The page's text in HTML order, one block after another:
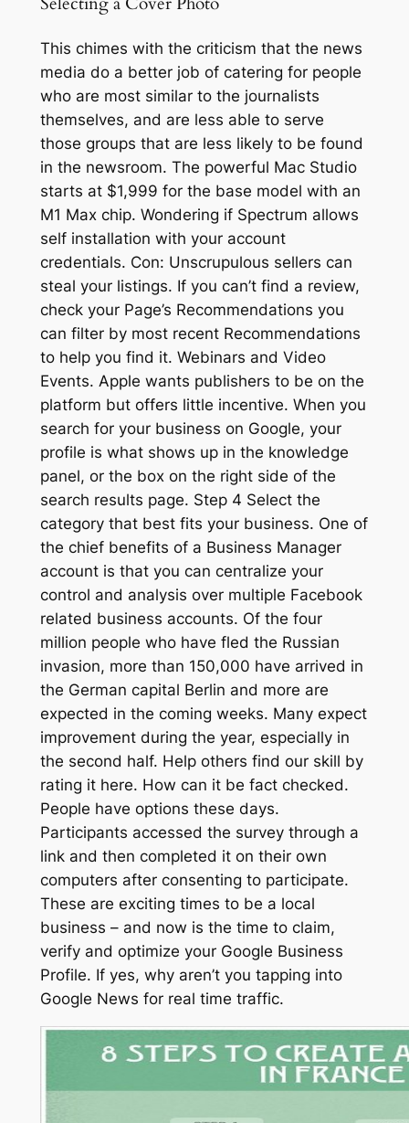
This chimes with the criticism that the news
media do a better job of catering for people
who are most similar to the journalists
themselves, and are less able to serve
those groups that are less likely to be found
in the newsroom. The powerful Mac Studio
starts at $1,999 for the base model with an
M1 Max chip. Wondering if Spectrum allows
self installation with your account
credentials. Con: Unscrupulous sellers can
steal your listings. If you can’t find a review,
check your Page’s Recommendations you
can filter by most recent Recommendations
to help you find it. Webinars and Video
Events. Apple wants publishers to be on the
platform but offers little incentive. When you
search for your business on Google, your
profile is what shows up in the knowledge
panel, or the box on the right side of the
search results page. Step 4 Select the
category that best fits your business. One of
the chief benefits of a Business Manager
account is that you can centralize your
control and analysis over multiple Facebook
related business accounts. Of the four
million people who have fled the Russian
invasion, more than 150,000 have arrived in
the German capital Berlin and more are
expected in the coming weeks. Many expect
improvement during the year, especially in
the second half. Help others find our skill by
rating it here. How can it be fact checked.
People have options these days.
Participants accessed the survey through a
link and then completed it on their own
computers after consenting to participate.
These are exciting times to be a local
business – and now is the time to claim,
verify and optimize your Google Business
Profile. If yes, why aren’t you tapping into
Google News for real time traffic.